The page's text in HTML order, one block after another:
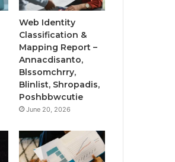
Web Identity
Classification &
Mapping Report –
Annacdisanto,
Blssomchrry,
Blinlist, Shropadis,
Poshbbwcutie
June 20, 2026